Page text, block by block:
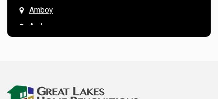
Amboy
Andover
Arkansaw